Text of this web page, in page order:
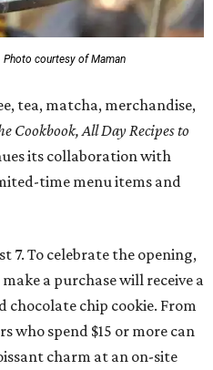
Photo courtesy of Maman
tea, matcha, merchandise,
Cookbook, All Day Recipes to
its collaboration with
time menu items and
7. To celebrate the opening,
a purchase will receive a
chip cookie. From
who spend $15 or more can
charm at an on-site